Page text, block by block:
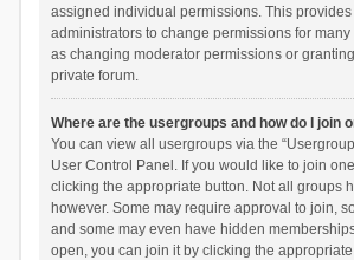
assigned individual permissions. This
administrators to change permissions for many
as changing moderator permissions or
private forum.
Where are the usergroups and how do I join
You can view all usergroups via the
User Control Panel. If you would like to join
clicking the appropriate button. Not all groups
however. Some may require approval to join,
and some may even have hidden
open, you can join it by clicking the